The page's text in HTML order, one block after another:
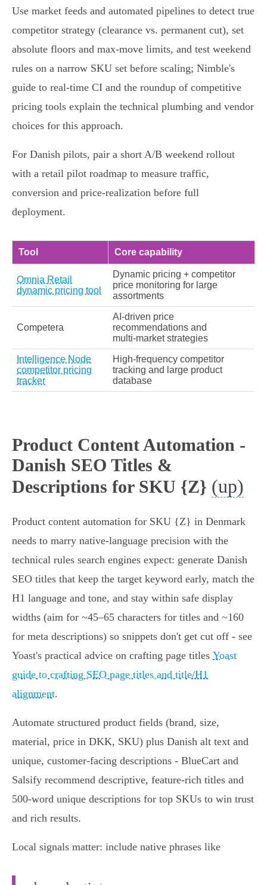
Use market feeds and automated pipelines to detect true
competitor strategy (clearance vs. permanent cut), set
absolute floors and max‑move limits, and test weekend
rules on a narrow SKU set before scaling; Nimble's
guide to real‑time CI and the roundup of competitive
pricing tools explain the technical plumbing and vendor
choices for this approach.
For Danish pilots, pair a short A/B weekend rollout
with a retail pilot roadmap to measure traffic,
conversion and price‑realization before full
deployment.
Tool Core capability
Omnia Retail
dynamic pricing tool
Dynamic pricing + competitor
price monitoring for large
assortments
Competera
AI‑driven price
recommendations and
multi‑market strategies
Intelligence Node
competitor pricing
tracker
High‑frequency competitor
tracking and large product
database
Product Content Automation -
Danish SEO Titles &
Descriptions for SKU {Z} (up)
Product content automation for SKU {Z} in Denmark
needs to marry native‑language precision with the
technical rules search engines expect: generate Danish
SEO titles that keep the target keyword early, match the
H1 language and tone, and stay within safe display
widths (aim for ~45–65 characters for titles and ~160
for meta descriptions) so snippets don't get cut off - see
Yoast's practical advice on crafting page titles Yoast
guide to crafting SEO page titles and title/H1
alignment.
Automate structured product fields (brand, size,
material, price in DKK, SKU) plus Danish alt text and
unique, customer‑facing descriptions - BlueCart and
Salsify recommend descriptive, feature‑rich titles and
500‑word unique descriptions for top SKUs to win trust
and rich results.
Local signals matter: include native phrases like